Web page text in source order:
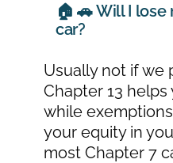
🏠 🚗 Will I lose
car?
Usually not if we
Chapter 13
while
your equity in
most Chapter 7